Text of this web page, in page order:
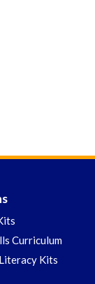
Curriculum
Kits